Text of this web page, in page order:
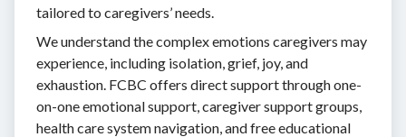
tailored to caregivers’ needs.
We understand the complex emotions caregivers may
experience, including isolation, grief, joy, and
exhaustion. FCBC offers direct support through one-
on-one emotional support, caregiver support groups,
health care system navigation, and free educational